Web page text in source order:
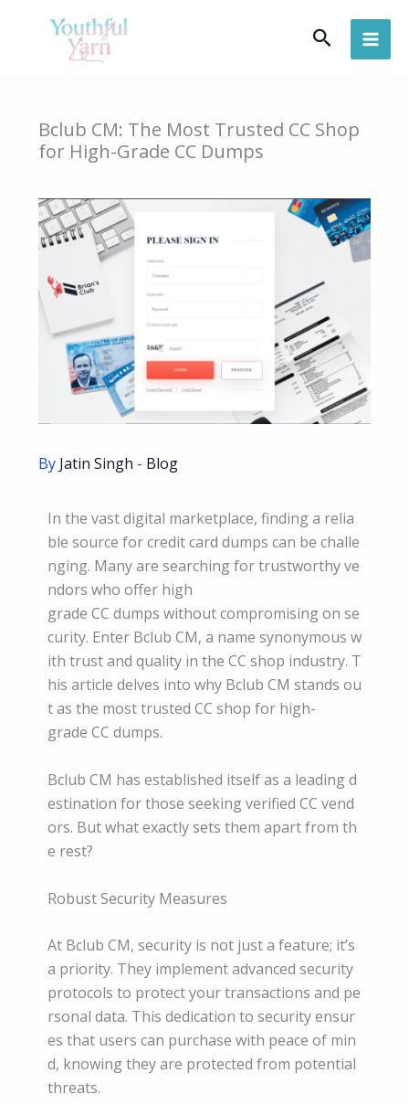
Search
Bclub CM: The Most Trusted CC Shop
for High-Grade CC Dumps
By Jatin Singh - Blog
In the vast digital marketplace, finding a relia
ble source for credit card dumps can be challe
nging. Many are searching for trustworthy ve
ndors who offer high
grade CC dumps without compromising on se
curity. Enter Bclub CM, a name synonymous w
ith trust and quality in the CC shop industry. T
his article delves into why Bclub CM stands ou
t as the most trusted CC shop for high-
grade CC dumps.
Bclub CM has established itself as a leading d
estination for those seeking verified CC vend
ors. But what exactly sets them apart from th
e rest?
Robust Security Measures
At Bclub CM, security is not just a feature; it’s
a priority. They implement advanced security
protocols to protect your transactions and pe
rsonal data. This dedication to security ensur
es that users can purchase with peace of min
d, knowing they are protected from potential
threats.